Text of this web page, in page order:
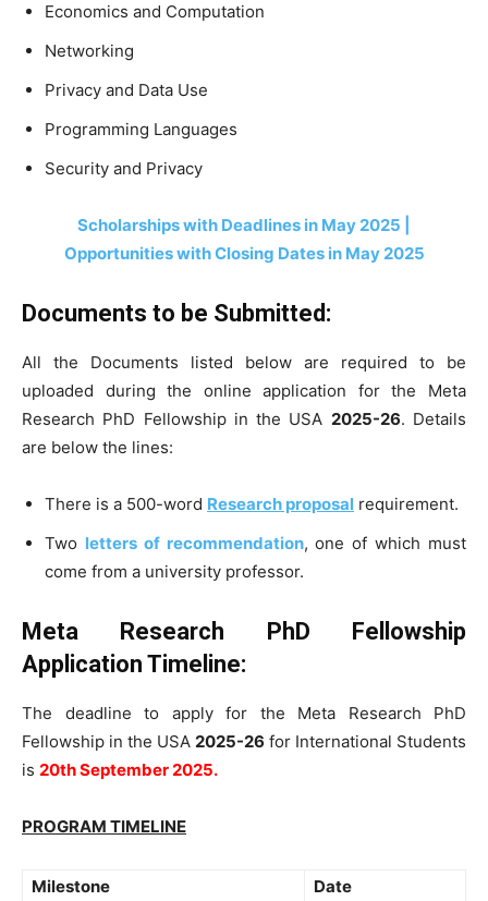
Economics and Computation
Networking
Privacy and Data Use
Programming Languages
Security and Privacy
Scholarships with Deadlines in May 2025 |
Opportunities with Closing Dates in May 2025
Documents to be Submitted:
All the Documents listed below are required to be
uploaded during the online application for the Meta
Research PhD Fellowship in the USA 2025-26. Details
are below the lines:
There is a 500-word Research proposal requirement.
Two letters of recommendation, one of which must
come from a university professor.
Meta Research PhD Fellowship
Application Timeline:
The deadline to apply for the Meta Research PhD
Fellowship in the USA 2025-26 for International Students
is 20th September 2025.
PROGRAM TIMELINE
Milestone
Date